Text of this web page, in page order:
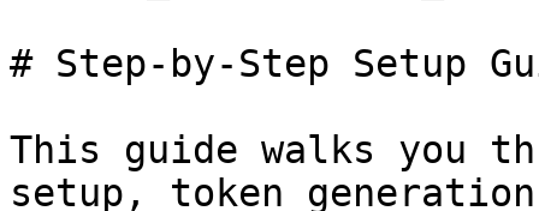
# Step-by-Step Setup
This guide walks you
setup, token